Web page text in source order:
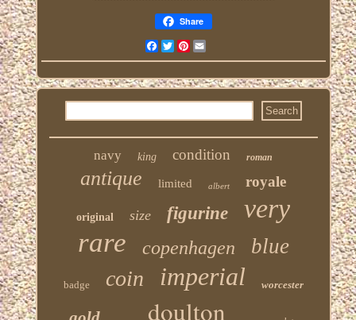
Share
FacebookTwitterPinterest
navy king condition roman
antique limited albert royale
original size figurine very
rare copenhagen blue
badge coin imperial worcester
doulton